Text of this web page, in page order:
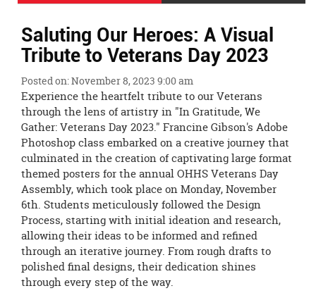
Menu
Ends,
main
content
for
this
page
begins
Saluting Our Heroes: A Visual
Tribute to Veterans Day 2023
Posted on: November 8, 2023 9:00 am
Experience the heartfelt tribute to our Veterans
through the lens of artistry in "In Gratitude, We
Gather: Veterans Day 2023." Francine Gibson's Adobe
Photoshop class embarked on a creative journey that
culminated in the creation of captivating large format
themed posters for the annual OHHS Veterans Day
Assembly, which took place on Monday, November
6th. Students meticulously followed the Design
Process, starting with initial ideation and research,
allowing their ideas to be informed and refined
through an iterative journey. From rough drafts to
polished final designs, their dedication shines
through every step of the way.